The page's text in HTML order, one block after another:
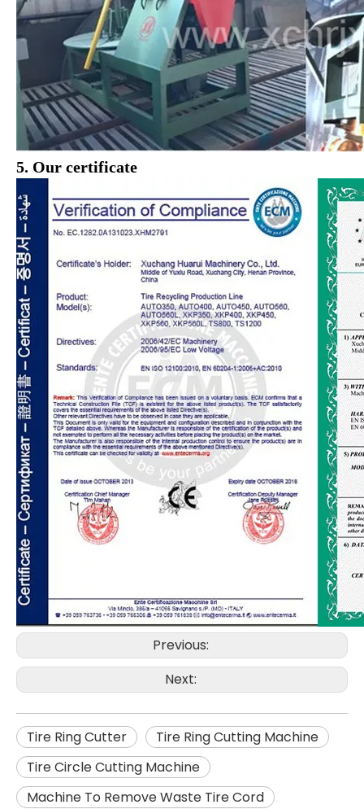
5. Our certificate
Previous:
Next:
Tire Ring Cutter
Tire Ring Cutting Machine
Tire Circle Cutting Machine
Machine To Remove Waste Tire Cord